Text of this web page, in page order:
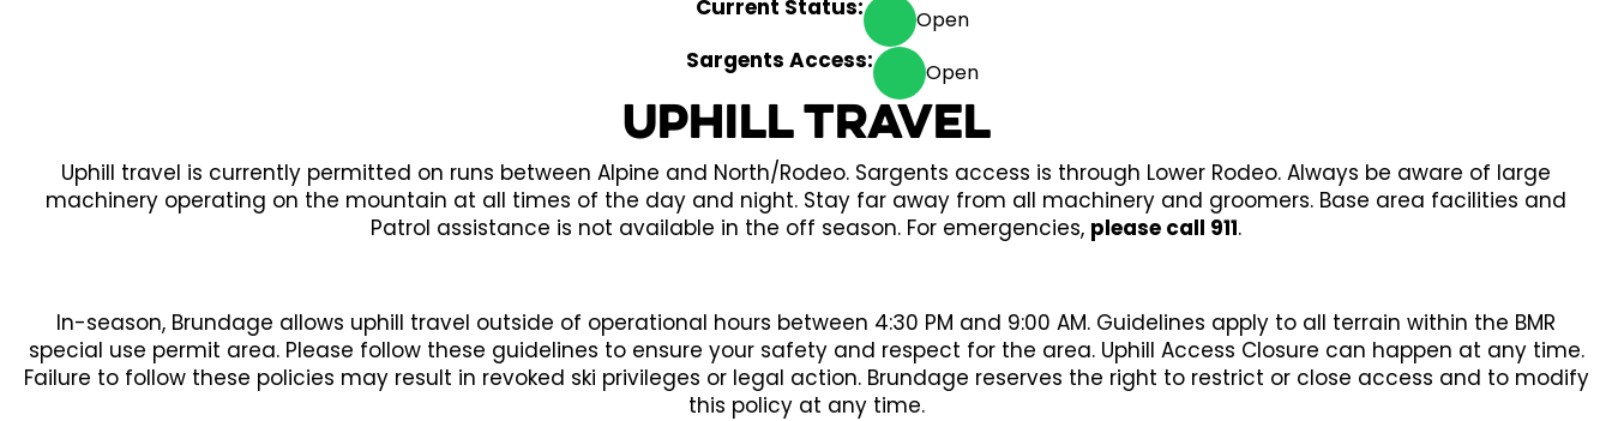
Current Status: Open
Sargents Access: Open
Uphill Travel
Uphill travel is currently permitted on runs between Alpine and North/Rodeo. Sargents access is through Lower Rodeo. Always be aware of large
machinery operating on the mountain at all times of the day and night. Stay far away from all machinery and groomers. Base area facilities and
Patrol assistance is not available in the off season. For emergencies, please call 911.
In-season, Brundage allows uphill travel outside of operational hours between 4:30 PM and 9:00 AM. Guidelines apply to all terrain within the BMR
special use permit area. Please follow these guidelines to ensure your safety and respect for the area. Uphill Access Closure can happen at any time.
Failure to follow these policies may result in revoked ski privileges or legal action. Brundage reserves the right to restrict or close access and to modify
this policy at any time.